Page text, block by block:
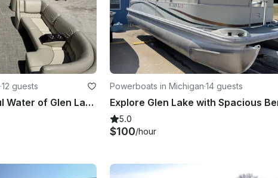
·12 guests
Explore the Beautiful Water of Glen Lake with a Bennington 25RL Pontoon Boat!
Powerboats in Michigan·14 guests
5.0
$100/hour